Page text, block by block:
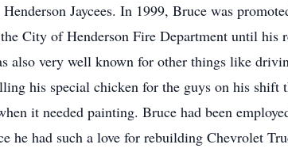
Jaycees. In 1999, Bruce was
City of Henderson Fire Department until
also very well known for other things like
his special chicken for the guys on his
it needed painting. Bruce had been
he had such a love for rebuilding Chevrolet